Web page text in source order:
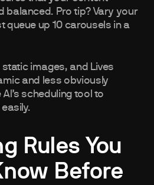
balanced. Pro tip? Vary your
up 10 carousels in a
static images, and Lives
and less obviously
scheduling tool to
Rules You
Before